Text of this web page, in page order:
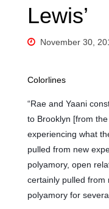
Lewis’
November 30,
Colorlines
“Rae and Yaani
to Brooklyn [from
experiencing what
pulled from new
polyamory, open
certainly pulled from
polyamory for